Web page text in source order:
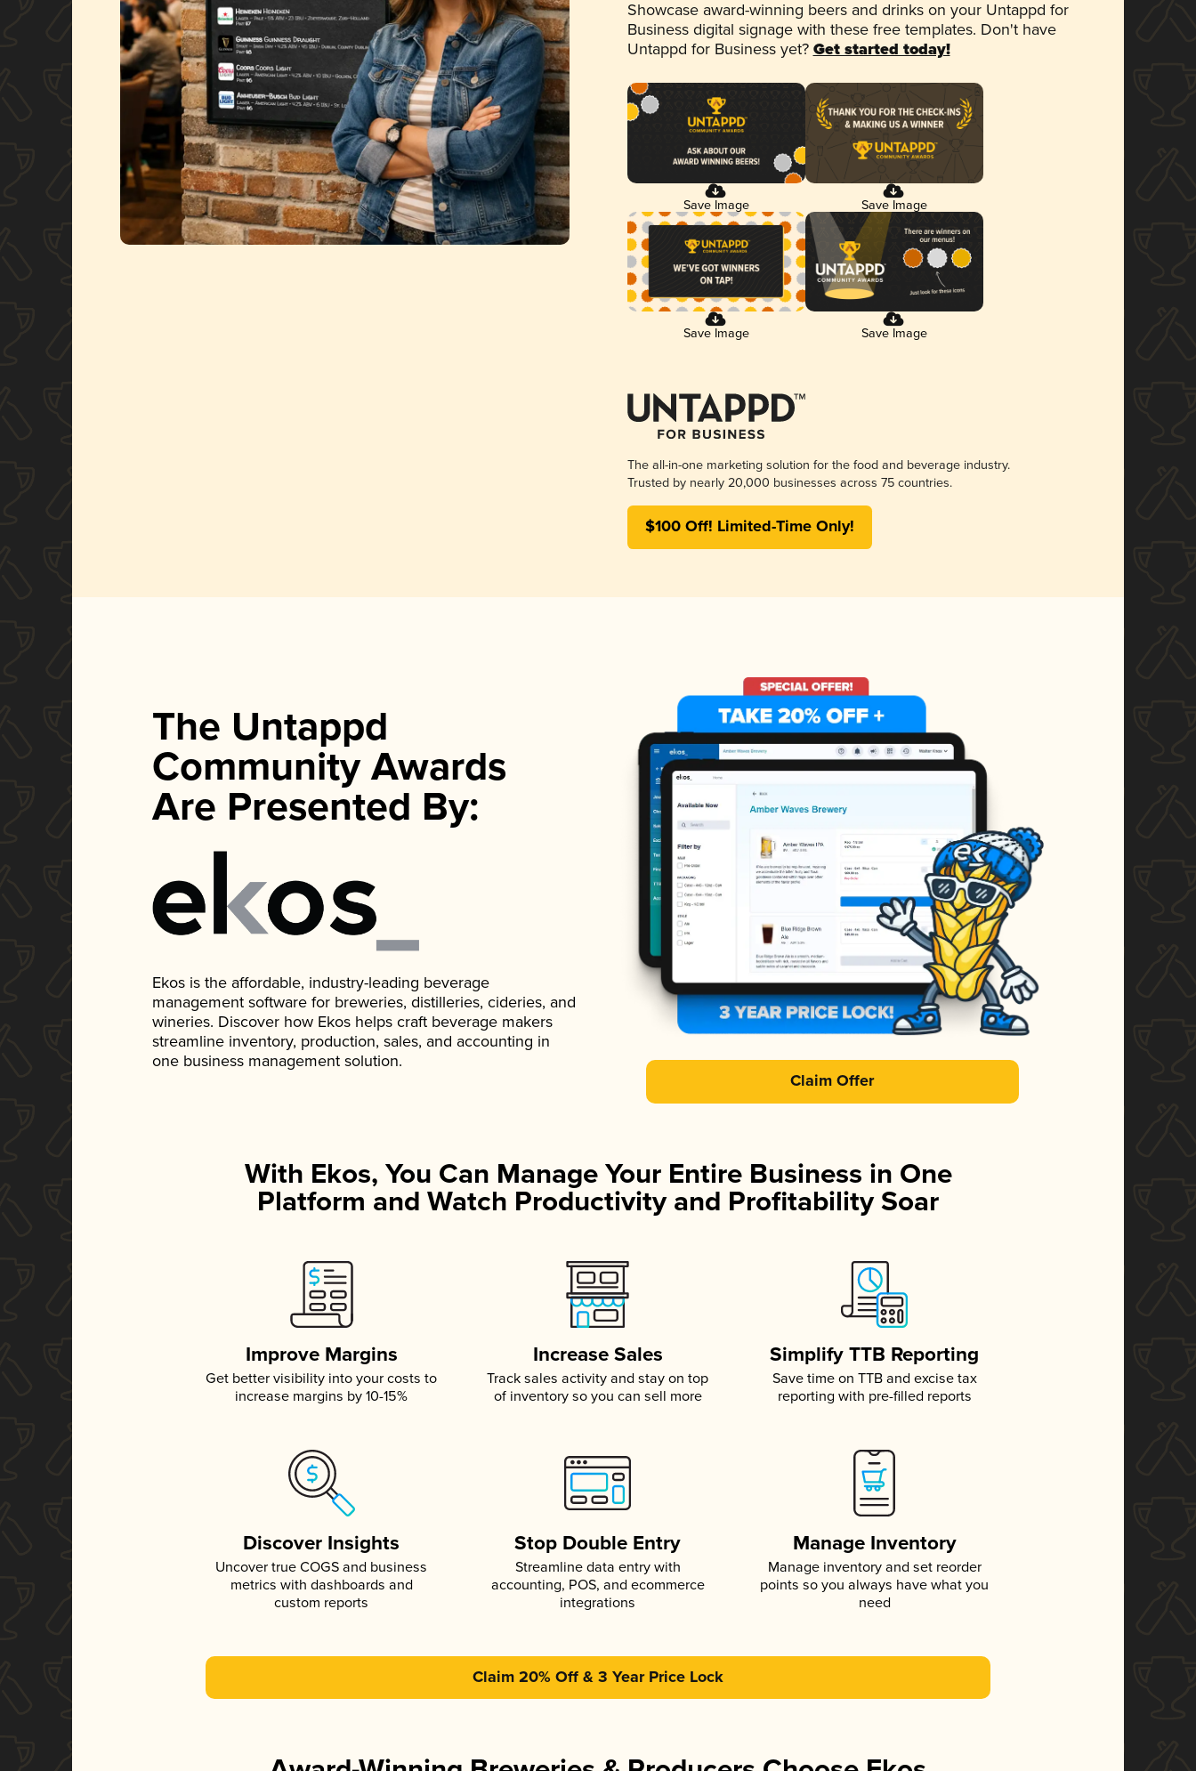
Showcase award-winning beers and drinks on your Untappd for
Business digital signage with these free templates. Don't have
Untappd for Business yet? Get started today!
Save Image Save Image
Save Image Save Image
The all-in-one marketing solution for the food and beverage industry.
Trusted by nearly 20,000 businesses across 75 countries.
$100 Off! Limited-Time Only!
The Untappd
Community Awards
Are Presented By:
Ekos is the affordable, industry-leading beverage
management software for breweries, distilleries, cideries, and
wineries. Discover how Ekos helps craft beverage makers
streamline inventory, production, sales, and accounting in
one business management solution.
Claim Offer
With Ekos, You Can Manage Your Entire Business in One
Platform and Watch Productivity and Profitability Soar
Improve Margins
Get better visibility into your costs to
increase margins by 10-15%
Increase Sales
Track sales activity and stay on top
of inventory so you can sell more
Simplify TTB Reporting
Save time on TTB and excise tax
reporting with pre-filled reports
Discover Insights
Uncover true COGS and business
metrics with dashboards and
custom reports
Stop Double Entry
Streamline data entry with
accounting, POS, and ecommerce
integrations
Manage Inventory
Manage inventory and set reorder
points so you always have what you
need
Claim 20% Off & 3 Year Price Lock